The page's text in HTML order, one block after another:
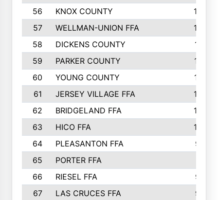
56 KNOX COUNTY
137
57
WELLMAN-UNION FFA
127
58
DICKENS COUNTY
117
59
PARKER COUNTY
116
60
YOUNG COUNTY
115
61
JERSEY VILLAGE FFA
109
62
BRIDGELAND FFA
107
63
HICO FFA
105
64
PLEASANTON FFA
98
65
PORTER FFA
66
RIESEL FFA
96
67
LAS CRUCES FFA
93